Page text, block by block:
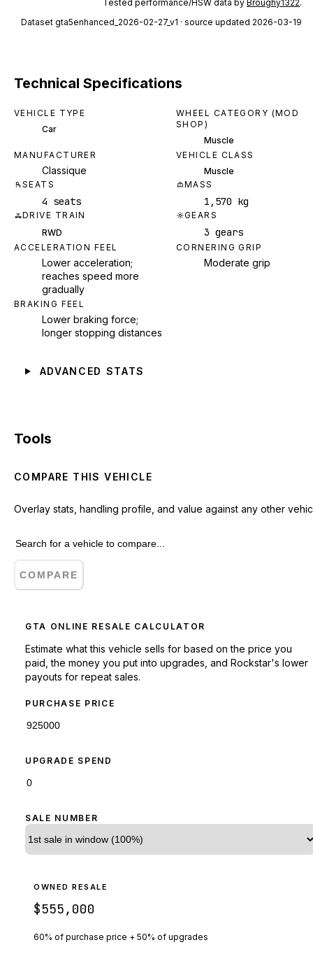
Tested performance/HSW data by Broughy1322.
Dataset gta5enhanced_2026-02-27_v1 · source updated 2026-03-19
Technical Specifications
VEHICLE TYPE
Car
WHEEL CATEGORY (MOD
SHOP)
Muscle
MANUFACTURER
Classique
VEHICLE CLASS
Muscle
SEATS
4 seats
MASS
1,570 kg
DRIVE TRAIN
RWD
GEARS
3 gears
ACCELERATION FEEL
Lower acceleration;
reaches speed more
gradually
CORNERING GRIP
Moderate grip
BRAKING FEEL
Lower braking force;
longer stopping distances
ADVANCED STATS
Tools
COMPARE THIS VEHICLE
Overlay stats, handling profile, and value against any other
COMPARE
GTA ONLINE RESALE CALCULATOR
Estimate what this vehicle sells for based on the price you
paid, the money you put into upgrades, and Rockstar's lower
payouts for repeat sales.
PURCHASE PRICE
UPGRADE SPEND
SALE NUMBER
OWNED RESALE
$555,000
60% of purchase price + 50% of upgrades